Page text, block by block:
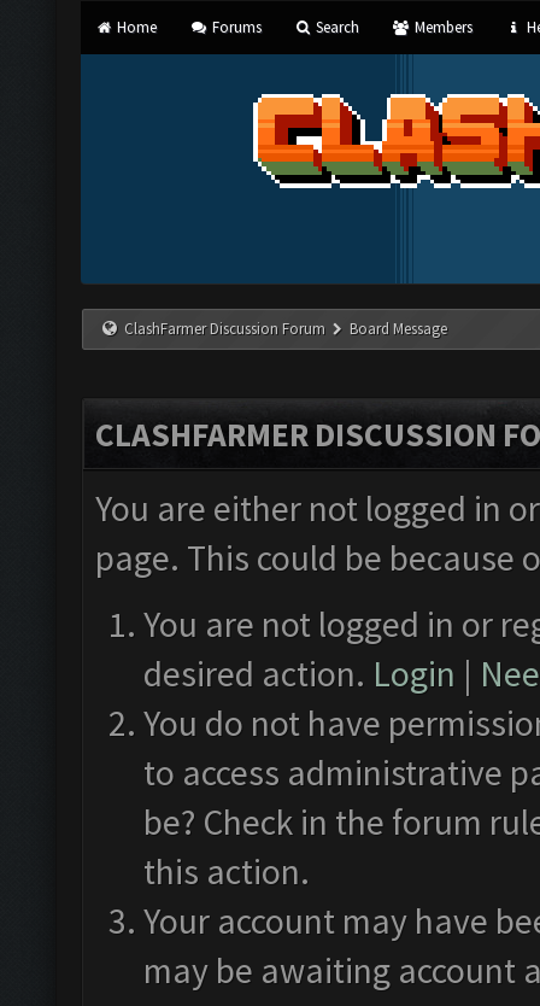
Home Forums Search Members
ClashFarmer Discussion Forum Board Message
CLASHFARMER DISCUSSION
You are either not logged in
page. This could be
You are not logged in or
desired action. Login |
You do not have
to access administrative
be? Check in the forum
this action.
Your account may have
may be awaiting account